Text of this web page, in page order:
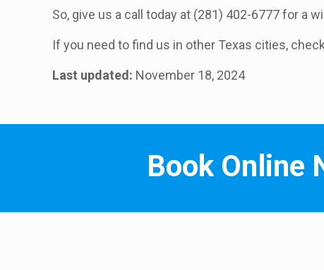
So, give us a call today at (281) 402-6777 for a
If you need to find us in other Texas cities,
Last updated: November 18, 2024
Book Online